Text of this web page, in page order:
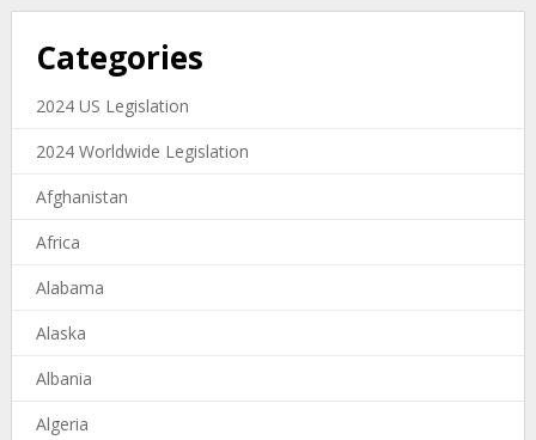
Categories
2024 US Legislation
2024 Worldwide Legislation
Afghanistan
Africa
Alabama
Alaska
Albania
Algeria